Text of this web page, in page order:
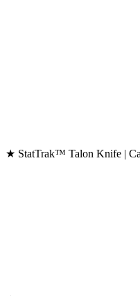
★ StatTrak™ Talon Knife |